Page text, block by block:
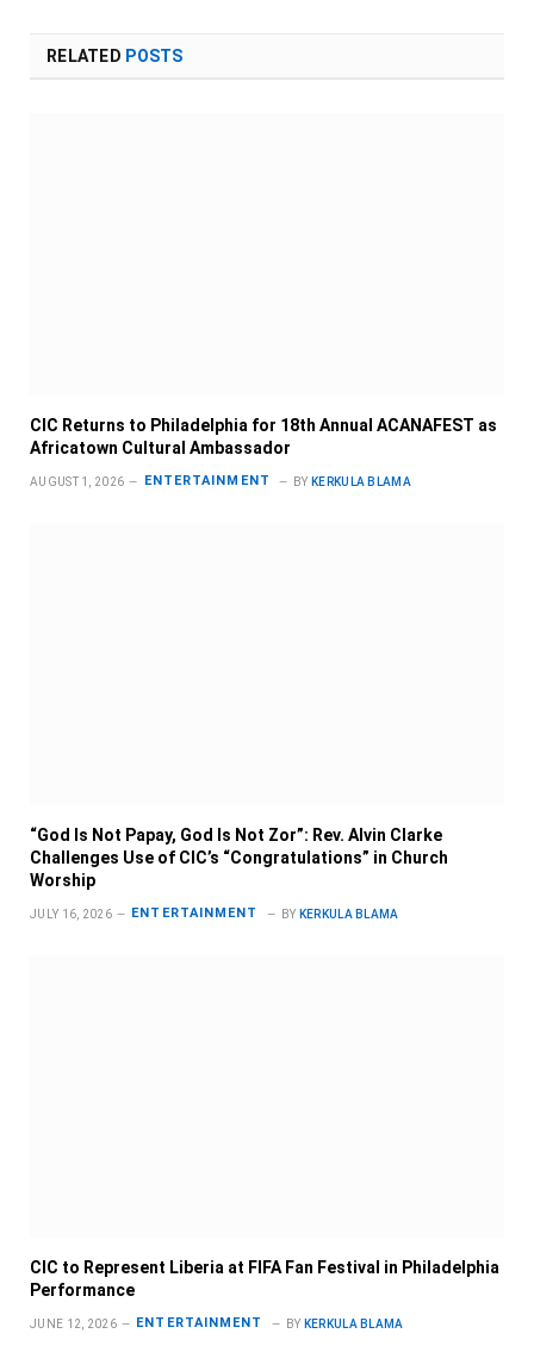
RELATED POSTS
CIC Returns to Philadelphia for 18th Annual ACANAFEST as
Africatown Cultural Ambassador
AUGUST 1, 2026 ENTERTAINMENT BY KERKULA BLAMA
“God Is Not Papay, God Is Not Zor”: Rev. Alvin Clarke
Challenges Use of CIC’s “Congratulations” in Church
Worship
JULY 16, 2026 ENTERTAINMENT BY KERKULA BLAMA
CIC to Represent Liberia at FIFA Fan Festival in Philadelphia
Performance
JUNE 12, 2026 ENTERTAINMENT BY KERKULA BLAMA